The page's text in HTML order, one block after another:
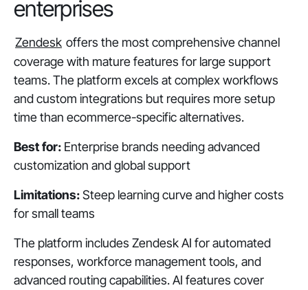
enterprises
Zendesk offers the most comprehensive channel
coverage with mature features for large support
teams. The platform excels at complex workflows
and custom integrations but requires more setup
time than ecommerce-specific alternatives.
Best for: Enterprise brands needing advanced
customization and global support
Limitations:Steep learning curve and higher costs
for small teams
The platform includes Zendesk AI for automated
responses, workforce management tools, and
advanced routing capabilities. AI features cover